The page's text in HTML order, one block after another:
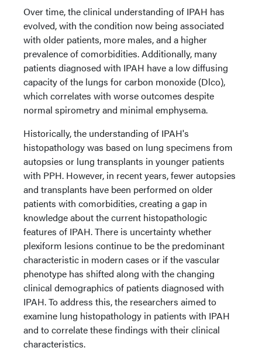
Over time, the clinical understanding of IPAH has
evolved, with the condition now being associated
with older patients, more males, and a higher
prevalence of comorbidities. Additionally, many
patients diagnosed with IPAH have a low diffusing
capacity of the lungs for carbon monoxide (Dlco),
which correlates with worse outcomes despite
normal spirometry and minimal emphysema.
Historically, the understanding of IPAH's
histopathology was based on lung specimens from
autopsies or lung transplants in younger patients
with PPH. However, in recent years, fewer autopsies
and transplants have been performed on older
patients with comorbidities, creating a gap in
knowledge about the current histopathologic
features of IPAH. There is uncertainty whether
plexiform lesions continue to be the predominant
characteristic in modern cases or if the vascular
phenotype has shifted along with the changing
clinical demographics of patients diagnosed with
IPAH. To address this, the researchers aimed to
examine lung histopathology in patients with IPAH
and to correlate these findings with their clinical
characteristics.